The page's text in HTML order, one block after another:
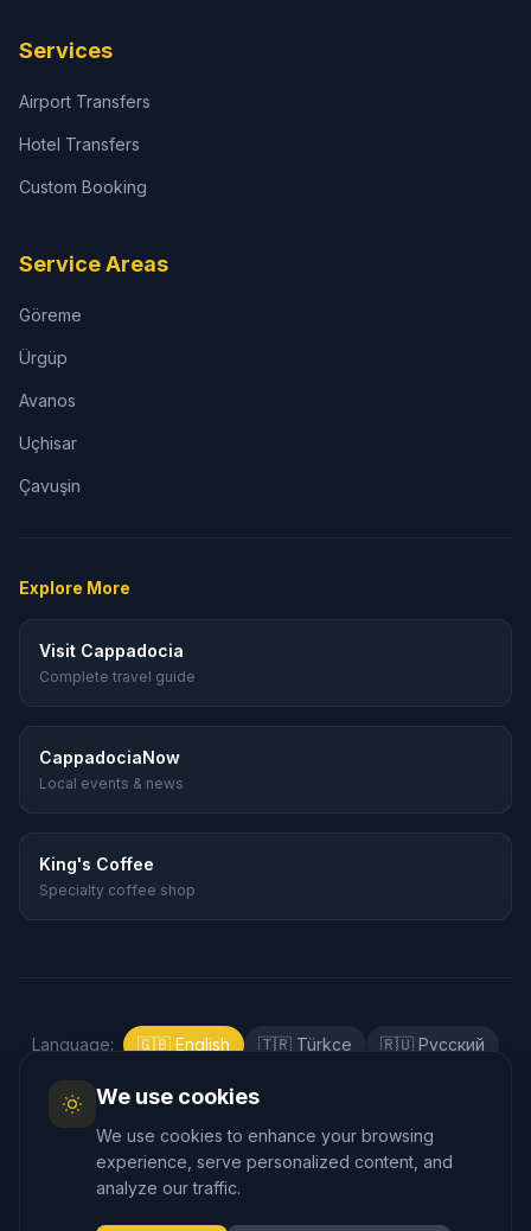
Services
Airport Transfers
Hotel Transfers
Custom Booking
Service Areas
Göreme
Ürgüp
Avanos
Uçhisar
Çavuşin
Explore More
Visit Cappadocia
Complete travel guide
CappadociaNow
Local events & news
King's Coffee
Specialty coffee shop
Language: 🇬🇧 English 🇹🇷 Türkçe 🇷🇺 Русский
We use cookies
We use cookies to enhance your browsing
experience, serve personalized content, and
analyze our traffic.